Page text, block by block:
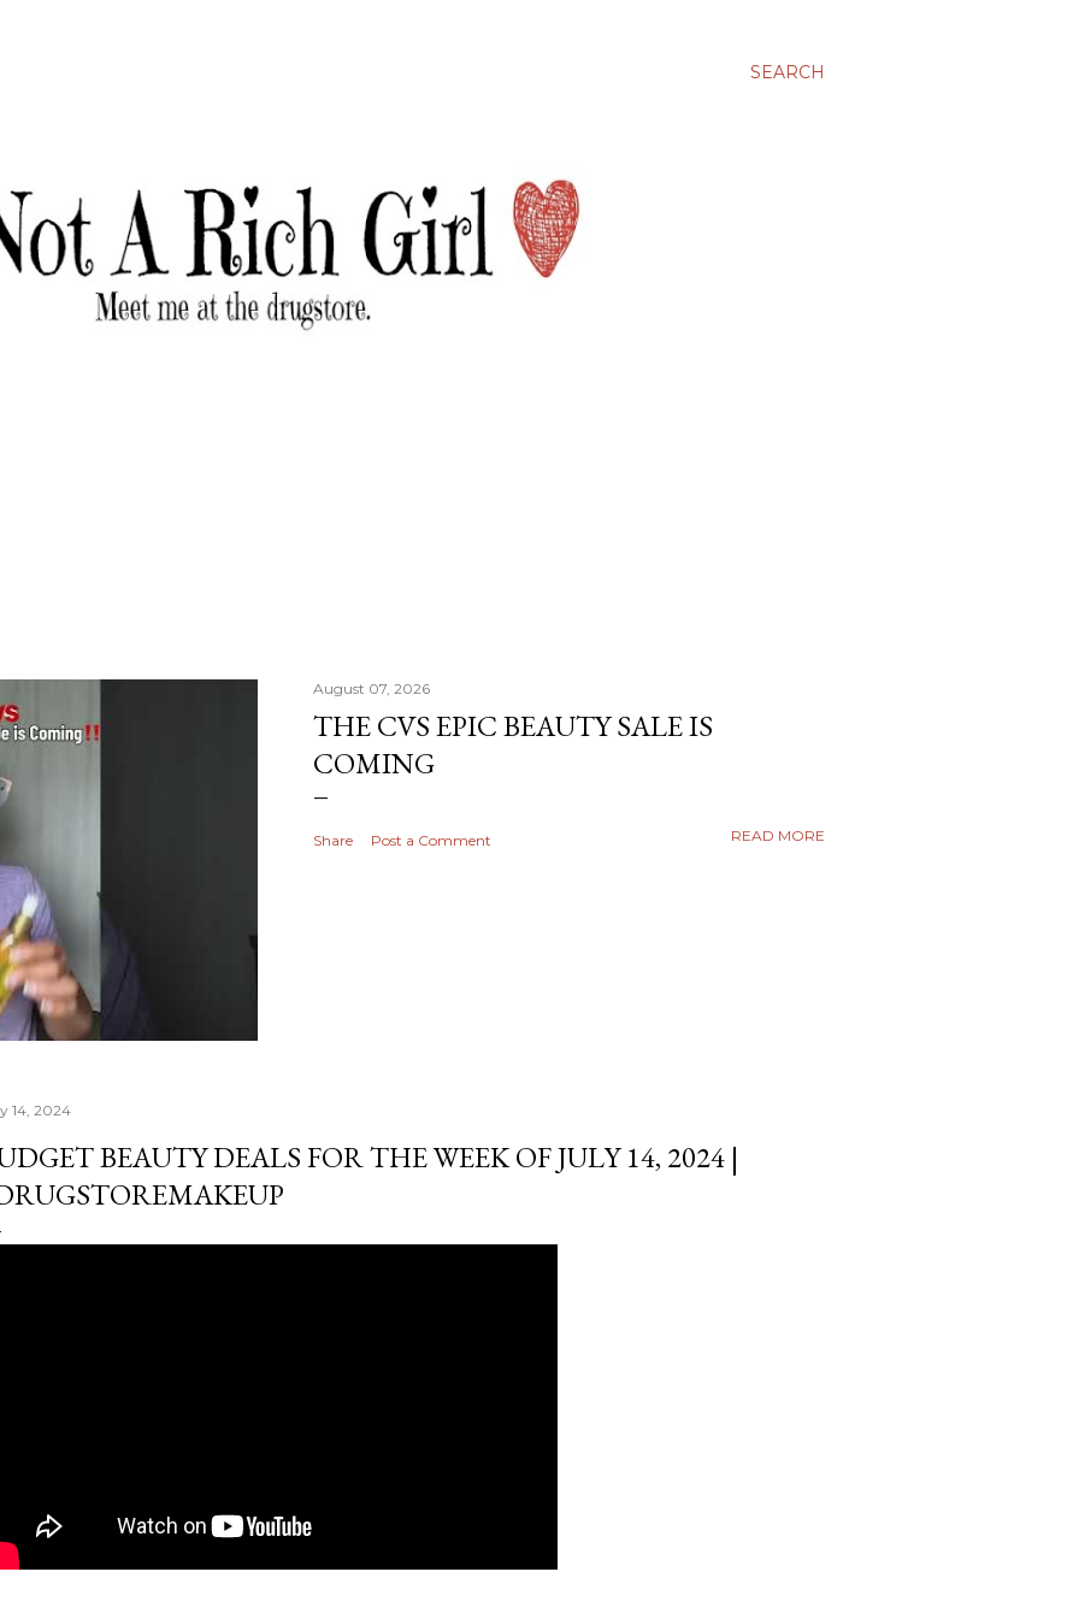
SEARCH
August 07, 2026
THE CVS EPIC BEAUTY SALE IS
COMING
Share Post a Comment READ MORE
14, 2024
BEAUTY DEALS FOR THE WEEK OF JULY 14, 2024 |